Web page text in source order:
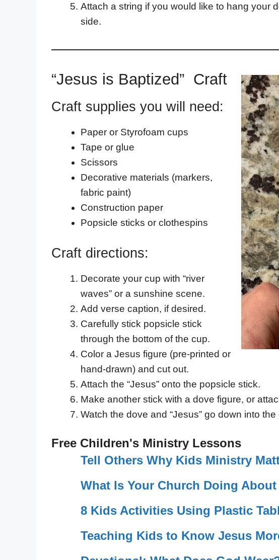
Attach a string if you would like to hang your
side.
“Jesus is Baptized” Craft
Craft supplies you will need:
Paper or Styrofoam cups
Tape or glue
Scissors
Decorative materials (markers,
fabric paint)
Construction paper
Popsicle sticks or clothespins
Craft directions:
Decorate your cup with “river
waves” or a sunshine scene.
Add verse caption, if desired.
Carefully stick popsicle stick
through the bottom of the cup.
Color a Jesus figure (pre-printed or
hand-drawn) and cut out.
Attach the “Jesus” onto the popsicle stick.
Make another stick with a dove figure, or
Watch the dove and “Jesus” go down into
Free Children's Ministry Lessons
Tell Others Why Kids Ministry
What Is Your Church Doing
8 Kids Activities Using Plastic
Teaching Kids to Know Jesus